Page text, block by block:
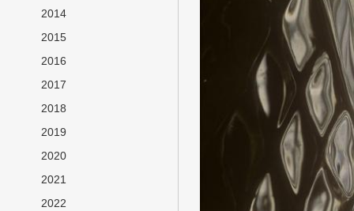
2014
2015
2016
2017
2018
2019
2020
2021
2022